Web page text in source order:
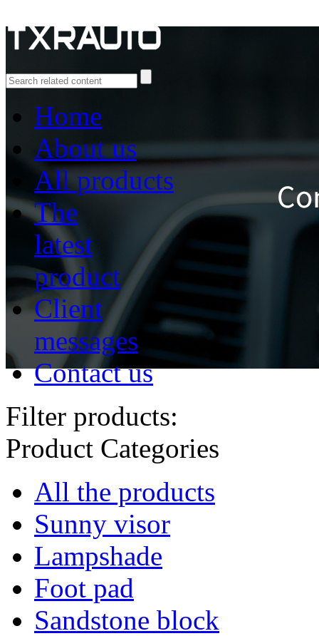
Home
About us
All products
The
latest
product
Client
messages
Contact us
Filter products:
Product Categories
All the products
Sunny visor
Lampshade
Foot pad
Sandstone block